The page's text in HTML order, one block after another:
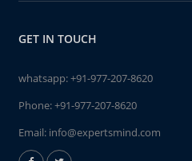
GET IN TOUCH
whatsapp:+91-977-207-8620
Phone:+91-977-207-8620
Email: info@expertsmind.com